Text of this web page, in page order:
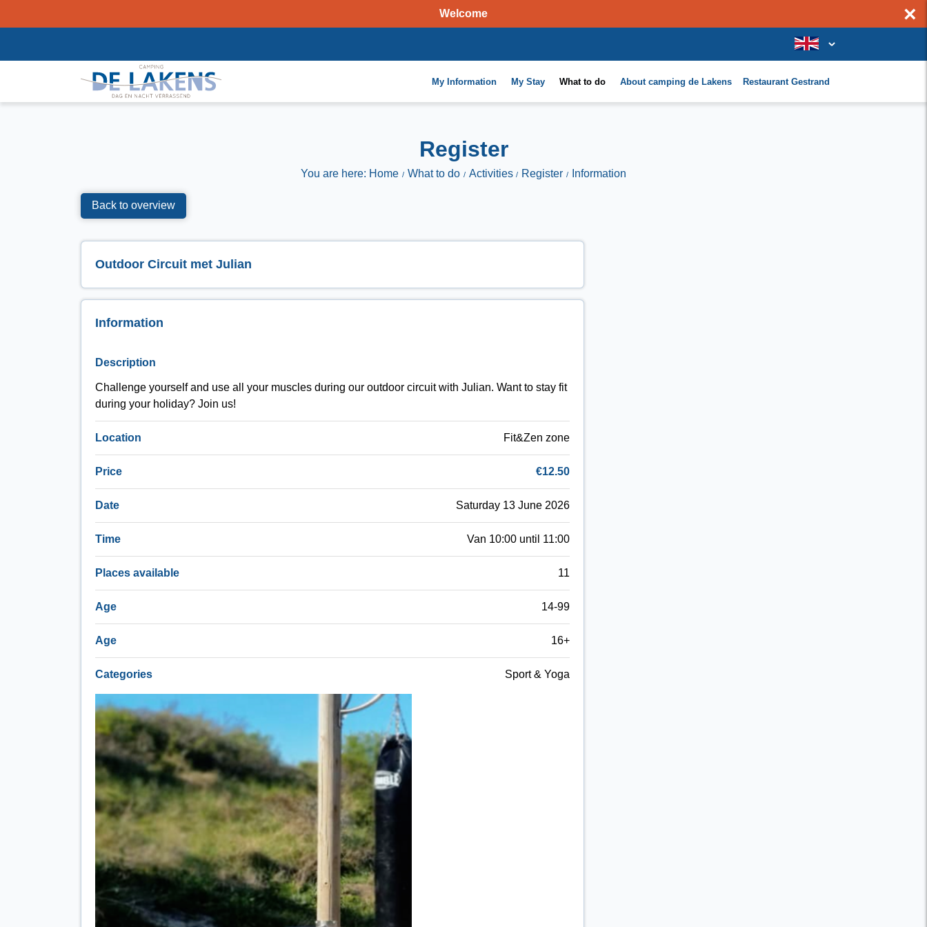
Welcome ×
My Information My Stay What to do About camping de Lakens Restaurant Gestrand
Register
You are here: Home What to do Activities Register Information
Back to overview
Outdoor Circuit met Julian
Information
Description
Challenge yourself and use all your muscles during our outdoor circuit with Julian. Want to stay fit
during your holiday? Join us!
Location Fit&Zen zone
Price €12.50
Date Saturday 13 June 2026
Time Van 10:00 until 11:00
Places available 11
Age 14-99
Age 16+
Categories Sport & Yoga